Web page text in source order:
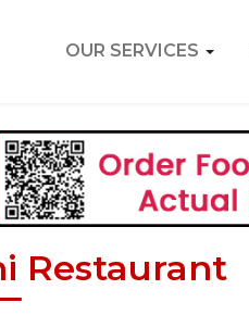
OUR SERVICES
Restaurant